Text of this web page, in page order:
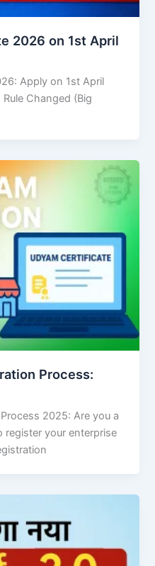
2026 on 1st April
Apply on 1st April
Changed (Big
Process:
2025: Are you a
register your enterprise